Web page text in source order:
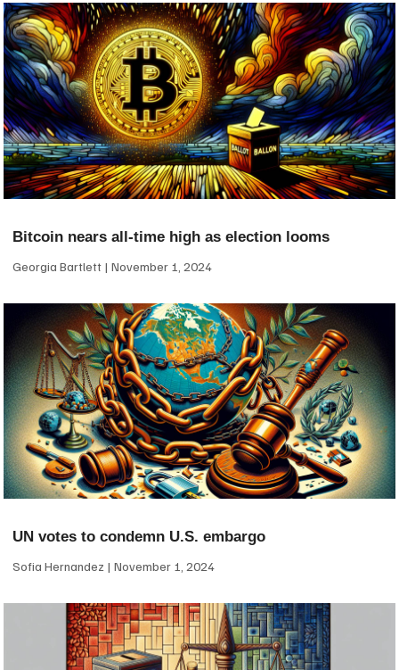
Bitcoin nears all-time high as election looms
Georgia Bartlett November 1, 2024
UN votes to condemn U.S. embargo
Sofia Hernandez November 1, 2024